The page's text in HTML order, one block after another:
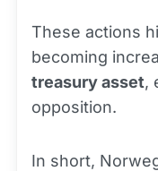
These actions
becoming
treasury asset,
opposition.
In short,